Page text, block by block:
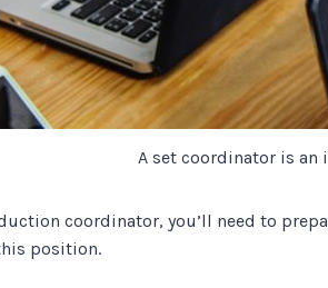
A set coordinator is
coordinator, you’ll need to
position.